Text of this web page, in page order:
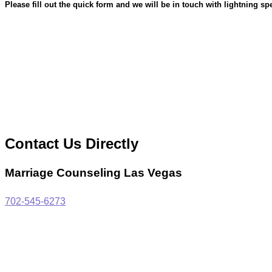
Please fill out the quick form and we will be in touch with lightning
Contact Us Directly
Marriage Counseling Las Vegas
702-545-6273